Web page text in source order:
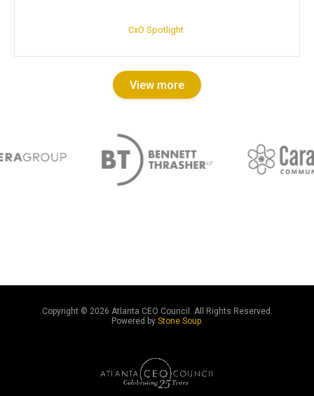
CxO Spotlight
View more
Copyright © 2026 Atlanta CEO Council. All Rights Reserved.
Powered by Stone Soup.